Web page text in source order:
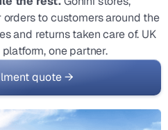
to customers around the
and returns taken care of. UK
one partner.
quote →